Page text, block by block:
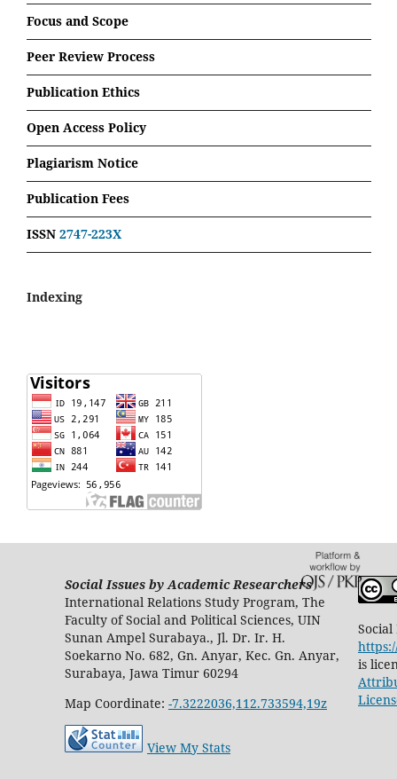
Focus and Scope
Peer Review Process
Publication Ethics
Open Access Policy
Plagiarism Notice
Publication Fees
ISSN 2747-223X
Indexing
Social Issues by Academic Researchers
International Relations Study Program, The
Faculty of Social and Political Sciences, UIN
Sunan Ampel Surabaya., Jl. Dr. Ir. H.
Soekarno No. 682, Gn. Anyar, Kec. Gn. Anyar,
Surabaya, Jawa Timur 60294
Map Coordinate: -7.3222036,112.733594,19z
View My Stats
Social
is